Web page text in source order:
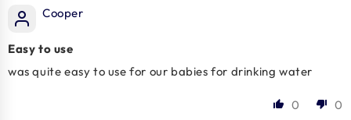
Cooper
Easy to use
was quite easy to use for our babies for drinking water
0 0